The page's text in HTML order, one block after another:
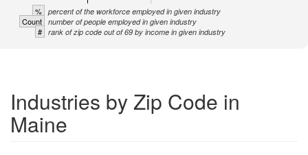
% percent of the workforce employed in given industry
Count number of people employed in given industry
# rank of zip code out of 69 by income in given industry
Industries by Zip Code in
Maine